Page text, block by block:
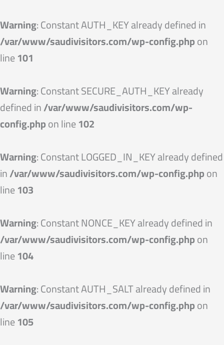
Warning: Constant AUTH_KEY already defined in
/var/www/saudivisitors.com/wp-config.phpon
line101
Warning: Constant SECURE_AUTH_KEY already
defined in/var/www/saudivisitors.com/wp-
config.phpon line102
Warning: Constant LOGGED_IN_KEY already defined
in/var/www/saudivisitors.com/wp-config.phpon
line103
Warning: Constant NONCE_KEY already defined in
/var/www/saudivisitors.com/wp-config.phpon
line104
Warning: Constant AUTH_SALT already defined in
/var/www/saudivisitors.com/wp-config.phpon
line105
to
content